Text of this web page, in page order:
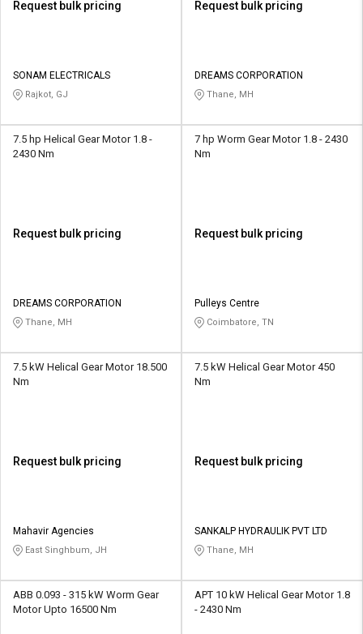
Request bulk pricing
SONAM ELECTRICALS
Rajkot, GJ
Request bulk pricing
DREAMS CORPORATION
Thane, MH
7.5 hp Helical Gear Motor 1.8 -
2430 Nm
Request bulk pricing
DREAMS CORPORATION
Thane, MH
7 hp Worm Gear Motor 1.8 - 2430
Nm
Request bulk pricing
Pulleys Centre
Coimbatore, TN
7.5 kW Helical Gear Motor 18.500
Nm
Request bulk pricing
Mahavir Agencies
East Singhbum, JH
7.5 kW Helical Gear Motor 450
Nm
Request bulk pricing
SANKALP HYDRAULIK PVT LTD
Thane, MH
ABB 0.093 - 315 kW Worm Gear
Motor Upto 16500 Nm
APT 10 kW Helical Gear Motor 1.8
- 2430 Nm